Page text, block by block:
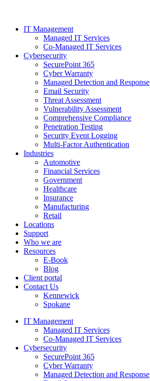
IT Management
Managed IT Services
Co-Managed IT Services
Cybersecurity
SecurePoint 365
Cyber Warranty
Managed Detection and Response
Email Security
Threat Assessment
Vulnerability Assessment
Comprehensive Compliance
Penetration Testing
Security Event Logging
Multi-Factor Authentication
Industries
Automotive
Financial Services
Government
Healthcare
Insurance
Manufacturing
Retail
Locations
Support
Who we are
Resources
E-Book
Blog
Client portal
Contact Us
Kennewick
Spokane
IT Management
Managed IT Services
Co-Managed IT Services
Cybersecurity
SecurePoint 365
Cyber Warranty
Managed Detection and Response